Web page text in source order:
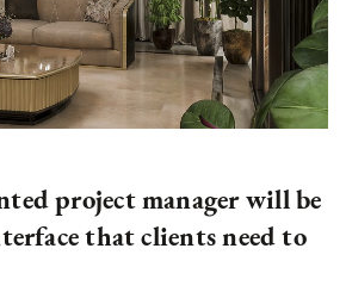
project manager will be
that clients need to